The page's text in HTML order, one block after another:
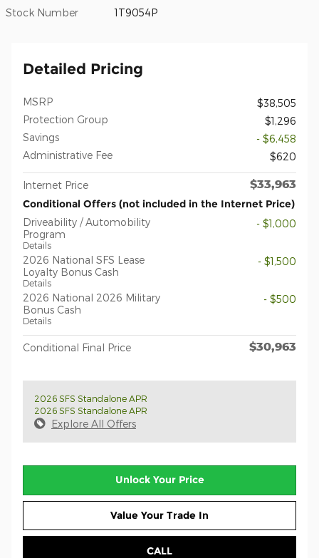
Stock Number 1T9054P
Detailed Pricing
MSRP
$38,505
Protection Group
$1,296
Savings
- $6,458
Administrative Fee
$620
Internet Price $33,963
Conditional Offers (not included in the Internet Price)
Driveability / Automobility
Program
Details
- $1,000
2026 National SFS Lease
Loyalty Bonus Cash
Details
- $1,500
2026 National 2026 Military
Bonus Cash
Details
- $500
Conditional Final Price $30,963
2026 SFS Standalone APR
2026 SFS Standalone APR
Explore All Offers
Unlock Your Price
Value Your Trade In
CALL